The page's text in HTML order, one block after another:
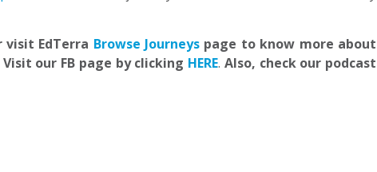
visit EdTerra Browse Journeys page to know more about
our FB page by clicking HERE. Also, check our podcast